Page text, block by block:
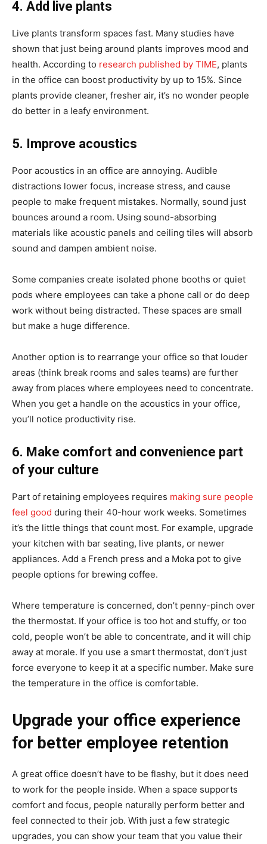
4. Add live plants
Live plants transform spaces fast. Many studies have
shown that just being around plants improves mood and
health. According to research published by TIME, plants
in the office can boost productivity by up to 15%. Since
plants provide cleaner, fresher air, it’s no wonder people
do better in a leafy environment.
5. Improve acoustics
Poor acoustics in an office are annoying. Audible
distractions lower focus, increase stress, and cause
people to make frequent mistakes. Normally, sound just
bounces around a room. Using sound-absorbing
materials like acoustic panels and ceiling tiles will absorb
sound and dampen ambient noise.
Some companies create isolated phone booths or quiet
pods where employees can take a phone call or do deep
work without being distracted. These spaces are small
but make a huge difference.
Another option is to rearrange your office so that louder
areas (think break rooms and sales teams) are further
away from places where employees need to concentrate.
When you get a handle on the acoustics in your office,
you’ll notice productivity rise.
6. Make comfort and convenience part
of your culture
Part of retaining employees requires making sure people
feel good during their 40-hour work weeks. Sometimes
it’s the little things that count most. For example, upgrade
your kitchen with bar seating, live plants, or newer
appliances. Add a French press and a Moka pot to give
people options for brewing coffee.
Where temperature is concerned, don’t penny-pinch over
the thermostat. If your office is too hot and stuffy, or too
cold, people won’t be able to concentrate, and it will chip
away at morale. If you use a smart thermostat, don’t just
force everyone to keep it at a specific number. Make sure
the temperature in the office is comfortable.
Upgrade your office experience
for better employee retention
A great office doesn’t have to be flashy, but it does need
to work for the people inside. When a space supports
comfort and focus, people naturally perform better and
feel connected to their job. With just a few strategic
upgrades, you can show your team that you value their